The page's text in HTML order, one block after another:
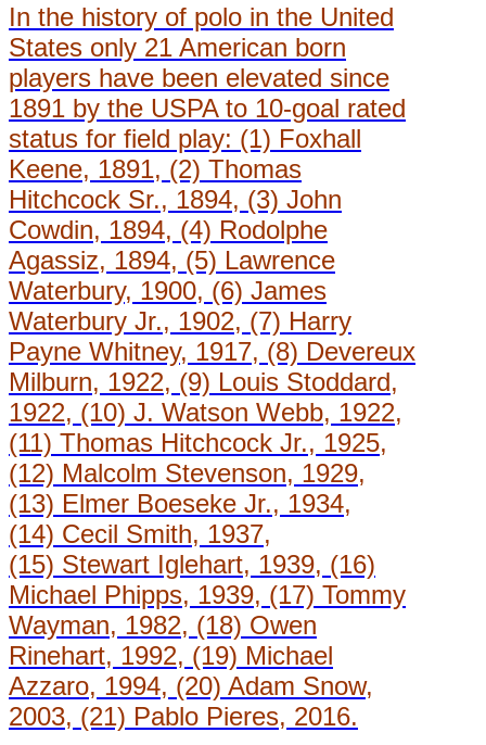
In the history of polo in the United
States only 21 American born
players have been elevated since
1891 by the USPA to 10-goal rated
status for field play: (1) Foxhall
Keene, 1891, (2) Thomas
Hitchcock Sr., 1894, (3) John
Cowdin, 1894, (4) Rodolphe
Agassiz, 1894, (5) Lawrence
Waterbury, 1900, (6) James
Waterbury Jr., 1902, (7) Harry
Payne Whitney, 1917, (8) Devereux
Milburn, 1922, (9) Louis Stoddard,
1922, (10) J. Watson Webb, 1922,
(11) Thomas Hitchcock Jr., 1925,
(12) Malcolm Stevenson, 1929,
(13) Elmer Boeseke Jr., 1934,
(14) Cecil Smith, 1937,
(15) Stewart Iglehart, 1939, (16)
Michael Phipps, 1939, (17) Tommy
Wayman, 1982, (18) Owen
Rinehart, 1992, (19) Michael
Azzaro, 1994, (20) Adam Snow,
2003, (21) Pablo Pieres, 2016.